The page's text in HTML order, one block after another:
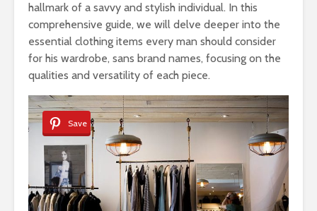
hallmark of a savvy and stylish individual. In this
comprehensive guide, we will delve deeper into the
essential clothing items every man should consider
for his wardrobe, sans brand names, focusing on the
qualities and versatility of each piece.
Save